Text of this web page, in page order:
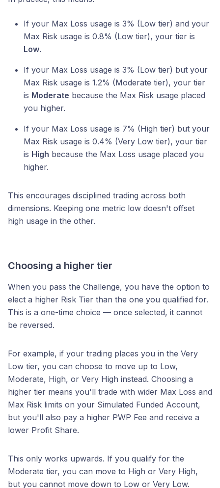
If your Max Loss usage is 3% (Low tier) and your
Max Risk usage is 0.8% (Low tier), your tier is
Low.
If your Max Loss usage is 3% (Low tier) but your
Max Risk usage is 1.2% (Moderate tier), your tier
is Moderate because the Max Risk usage placed
you higher.
If your Max Loss usage is 7% (High tier) but your
Max Risk usage is 0.4% (Very Low tier), your tier
is High because the Max Loss usage placed you
higher.
This encourages disciplined trading across both
dimensions. Keeping one metric low doesn't offset
high usage in the other.
Choosing a higher tier
When you pass the Challenge, you have the option to
elect a higher Risk Tier than the one you qualified for.
This is a one-time choice — once selected, it cannot
be reversed.
For example, if your trading places you in the Very
Low tier, you can choose to move up to Low,
Moderate, High, or Very High instead. Choosing a
higher tier means you'll trade with wider Max Loss and
Max Risk limits on your Simulated Funded Account,
but you'll also pay a higher PWP Fee and receive a
lower Profit Share.
This only works upwards. If you qualify for the
Moderate tier, you can move to High or Very High,
but you cannot move down to Low or Very Low.